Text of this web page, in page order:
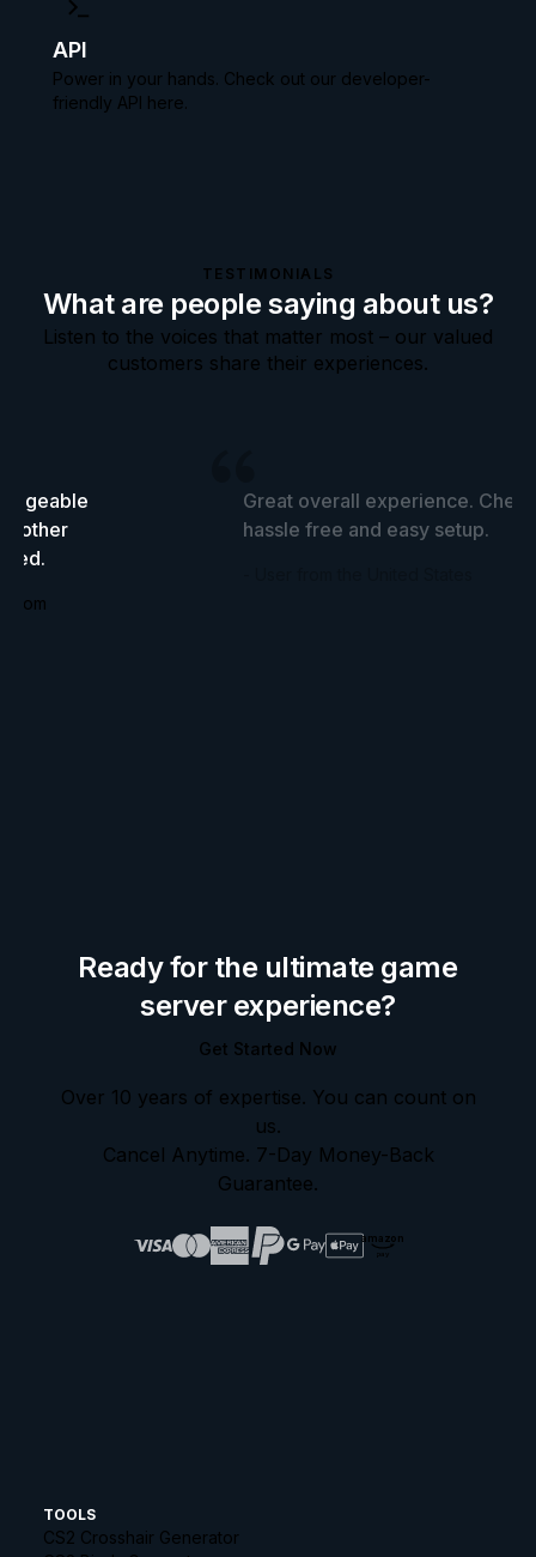
API
Power in your hands. Check out our developer-
friendly API here.
TESTIMONIALS
What are people saying about us?
Listen to the voices that matter most – our valued
customers share their experiences.
other
Great overall experience.
hassle free and easy setup.
Ready for the ultimate game
server experience?
Get Started Now
Over 10 years of expertise. You can count on
us.
Cancel Anytime. 7-Day Money-Back
Guarantee.
amazon
pay
TOOLS
CS2 Crosshair Generator